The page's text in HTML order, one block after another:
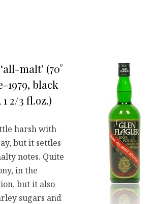
malt’ (70°
1979, black
2/3 fl.oz.)
harsh with
but it settles
notes. Quite
in the
but it also
sugars and